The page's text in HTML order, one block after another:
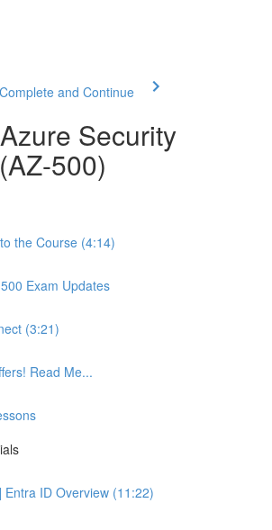
Complete and Continue
Security
500)
the Course (4:14)
Exam Updates
(3:21)
Read Me...
Entra ID Overview (11:22)